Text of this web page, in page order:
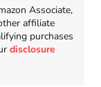
Associate,
affiliate
purchases
disclosure